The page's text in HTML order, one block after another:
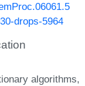
drops-5964
algorithms